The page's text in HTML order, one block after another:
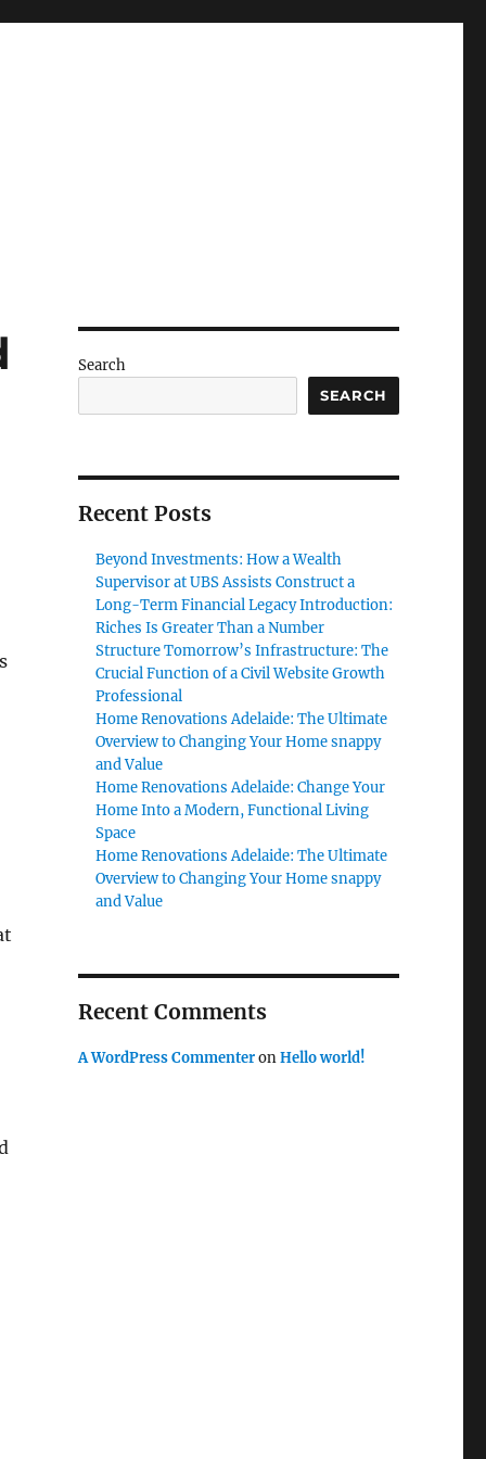
Search
SEARCH
Recent Posts
Beyond Investments: How a Wealth
Supervisor at UBS Assists Construct a
Long-Term Financial Legacy Introduction:
Riches Is Greater Than a Number
Structure Tomorrow’s Infrastructure: The
Crucial Function of a Civil Website Growth
Professional
Home Renovations Adelaide: The Ultimate
Overview to Changing Your Home snappy
and Value
Home Renovations Adelaide: Change Your
Home Into a Modern, Functional Living
Space
Home Renovations Adelaide: The Ultimate
Overview to Changing Your Home snappy
and Value
Recent Comments
A WordPress CommenteronHello world!